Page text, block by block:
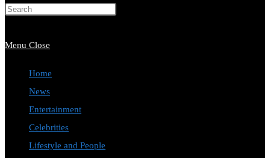
Menu Close
Home
News
Entertainment
Celebrities
Lifestyle and People